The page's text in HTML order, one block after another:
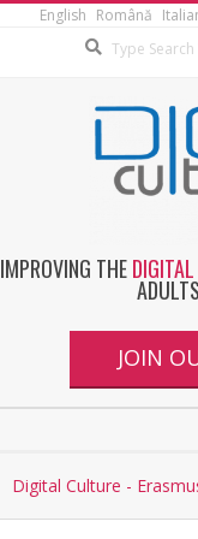
English Română
IMPROVING THE
JOIN
Digital Culture -